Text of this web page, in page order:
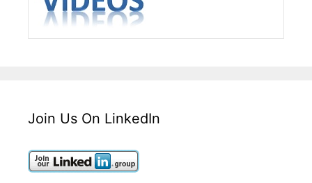
Join Us On LinkedIn